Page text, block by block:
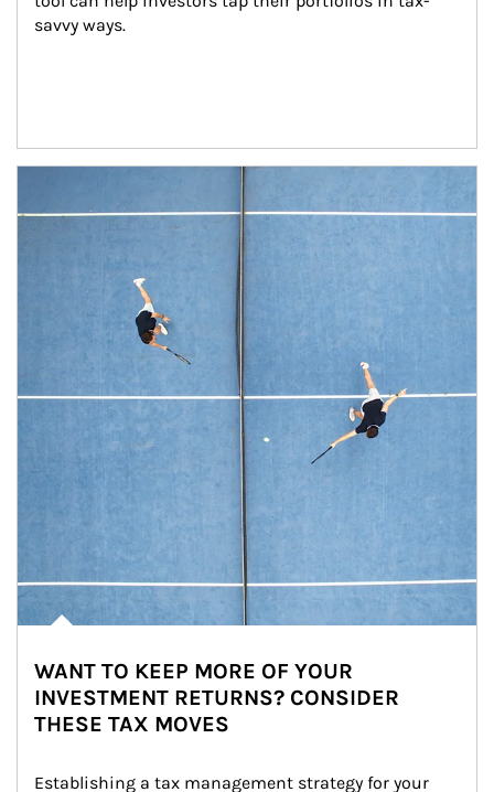
savvy ways.
WANT TO KEEP MORE OF YOUR
INVESTMENT RETURNS? CONSIDER
THESE TAX MOVES
Establishing a tax management strategy for your